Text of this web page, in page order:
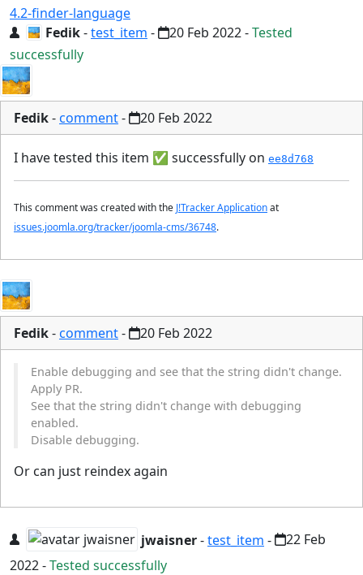
4.2-finder-language
Fedik-test_item - 20 Feb 2022-Tested
successfully
Fedik-comment- 20 Feb 2022
I have tested this item ✅ successfully on ee8d768
This comment was created with the J!Tracker Applicationat
issues.joomla.org/tracker/joomla-cms/36748.
Fedik-comment- 20 Feb 2022
Enable debugging and see that the string didn't change.
Apply PR.
See that the string didn't change with debugging
enabled.
Disable debugging.
Or can just reindex again
jwaisner-test_item -
22 Feb
2022-Tested successfully